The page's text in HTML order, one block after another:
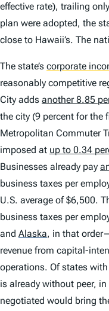
effective rate), trailing only
plan were adopted, the
close to Hawaii’s. The
The state’s corporate
reasonably competitive
City adds another 8.85
the city (9 percent for the
Metropolitan Commuter
imposed at up to 0.34
Businesses already pay
business taxes per
U.S. average of $6,500.
business taxes per
and Alaska, in that
revenue from capital-
operations. Of states
is already without peer,
negotiated would bring